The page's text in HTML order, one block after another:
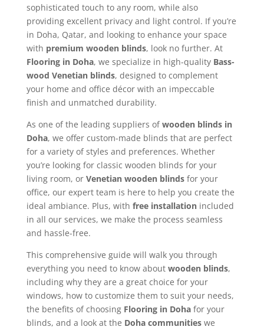
sophisticated touch to any room, while also
providing excellent privacy and light control. If you’re
in Doha, Qatar, and looking to enhance your space
with premium wooden blinds, look no further. At
Flooring in Doha, we specialize in high-quality Bass-
wood Venetian blinds, designed to complement
your home and office décor with an impeccable
finish and unmatched durability.
As one of the leading suppliers ofwooden blinds in
Doha, we offer custom-made blinds that are perfect
for a variety of styles and preferences. Whether
you’re looking for classic wooden blinds for your
living room, or Venetian wooden blindsfor your
office, our expert team is here to help you create the
ideal ambiance. Plus, with free installationincluded
in all our services, we make the process seamless
and hassle-free.
This comprehensive guide will walk you through
everything you need to know about wooden blinds,
including why they are a great choice for your
windows, how to customize them to suit your needs,
the benefits of choosing Flooring in Dohafor your
blinds, and a look at the Doha communitieswe